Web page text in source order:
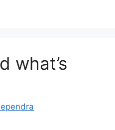
what’s